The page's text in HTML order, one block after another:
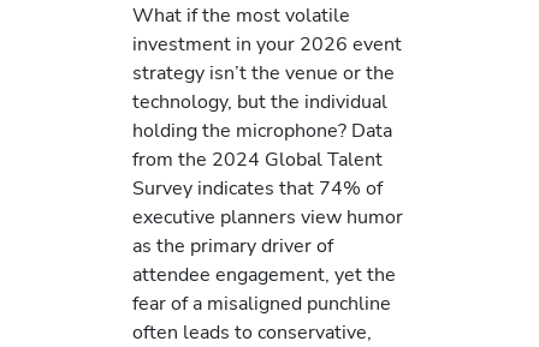
What if the most volatile
investment in your 2026 event
strategy isn’t the venue or the
technology, but the individual
holding the microphone? Data
from the 2024 Global Talent
Survey indicates that 74% of
executive planners view humor
as the primary driver of
attendee engagement, yet the
fear of a misaligned punchline
often leads to conservative,